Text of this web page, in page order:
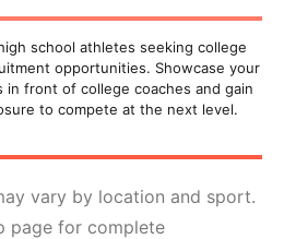
school athletes seeking college
opportunities. Showcase your
in front of college coaches and gain
to compete at the next level.
vary by location and sport.
page for complete